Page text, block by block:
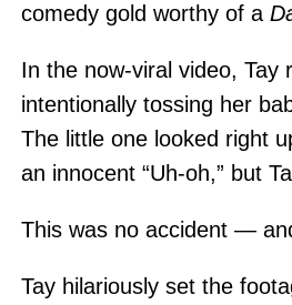
comedy gold worthy of a
In the now-viral video, Tay
intentionally tossing her
The little one looked right
an innocent “Uh-oh,” but
This was no accident —
Tay hilariously set the